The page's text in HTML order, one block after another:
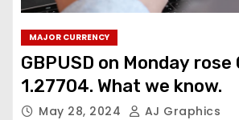
MAJOR CURRENCY
GBPUSD on Monday rose
1.27704. What we know.
May 28, 2024 AJ Graphics